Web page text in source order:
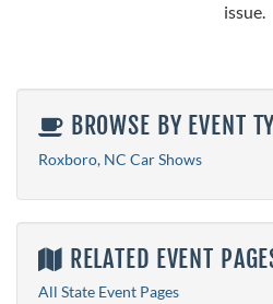
issue.
BROWSE BY EVENT
Roxboro, NC Car Shows
RELATED EVENT
All State Event Pages